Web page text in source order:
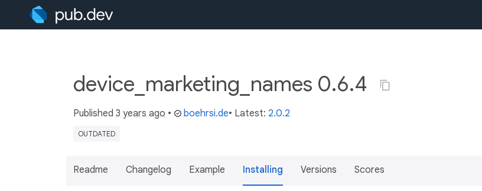
device_marketing_names 0.6.4
Published 3 years ago • boehrsi.de• Latest: 2.0.2
OUTDATED
Readme Changelog Example Installing Versions Scores